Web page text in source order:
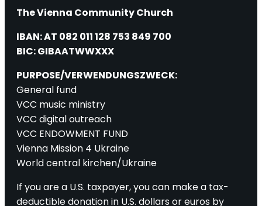
The Vienna Community Church
IBAN: AT 082 011 128 753 849 700
BIC: GIBAATWWXXX
PURPOSE/VERWENDUNGSZWECK:
General fund
VCC music ministry
VCC digital outreach
VCC ENDOWMENT FUND
Vienna Mission 4 Ukraine
World central kirchen/Ukraine
If you are a U.S. taxpayer, you can make a tax-
deductible donation in U.S. dollars or euros by